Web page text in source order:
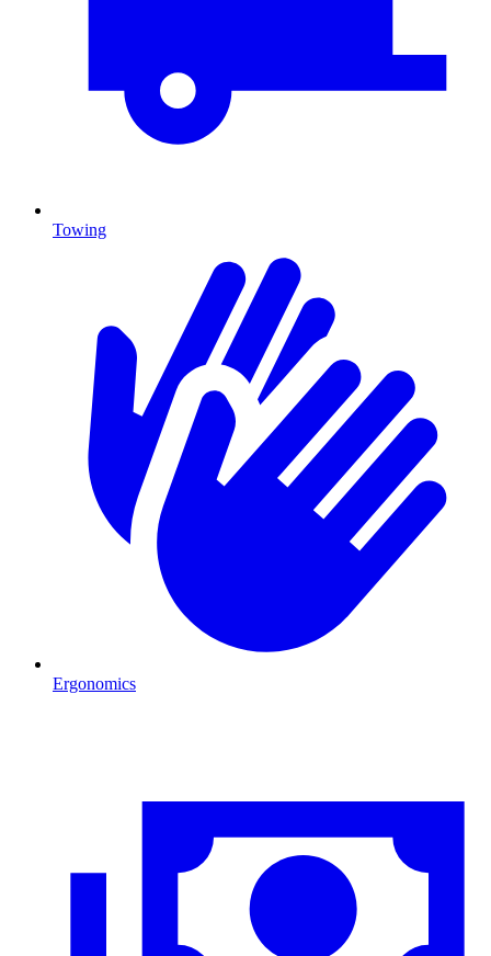
Towing
Ergonomics